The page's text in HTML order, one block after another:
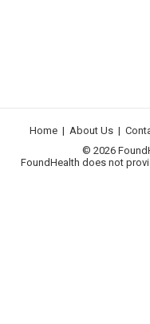
Home | About Us |
© 2026
FoundHealth does not